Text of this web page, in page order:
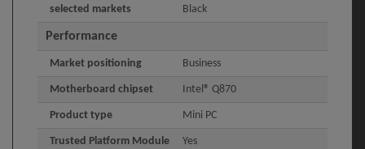
selected markets
Black
Performance
Market positioning Business
Motherboard chipset Intel® Q870
Product type Mini PC
Trusted Platform Module
Yes